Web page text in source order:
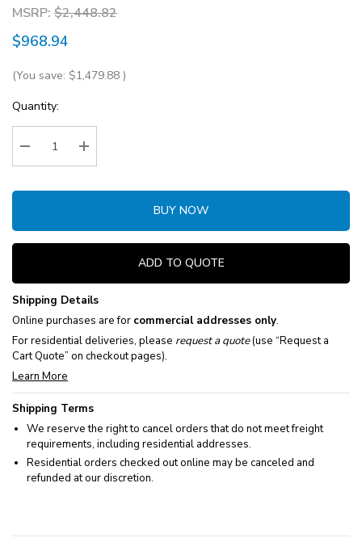
MSRP: $2,448.82
$968.94
(You save: $1,479.88 )
Current
Stock:
Quantity:
Decrease Quantity:Increase Quantity:
BUY NOW
ADD TO QUOTE
Shipping Details
Online purchases are for commercial addresses only.
For residential deliveries, please request a quote(use “Request a
Cart Quote” on checkout pages).
Learn More
Shipping Terms
We reserve the right to cancel orders that do not meet freight
requirements, including residential addresses.
Residential orders checked out online may be canceled and
refunded at our discretion.